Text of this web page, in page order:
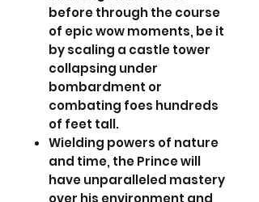
before through the course
of epic wow moments, be it
by scaling a castle tower
collapsing under
bombardment or
combating foes hundreds
of feet tall.
Wielding powers of nature
and time, the Prince will
have unparalleled mastery
over his environment and